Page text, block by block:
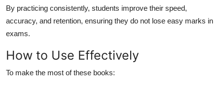
By practicing consistently, students improve their speed,
accuracy, and retention, ensuring they do not lose easy marks in
exams.
How to Use Effectively
To make the most of these books: